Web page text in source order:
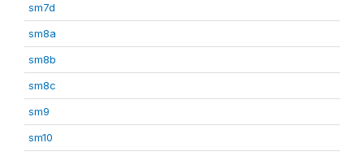
sm7d
sm8a
sm8b
sm8c
sm9
sm10